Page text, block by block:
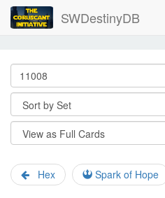
SWDestinyDB
Hex Spark of Hope